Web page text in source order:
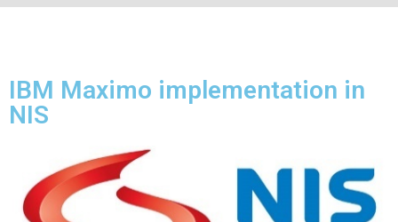
IBM Maximo implementation in
NIS